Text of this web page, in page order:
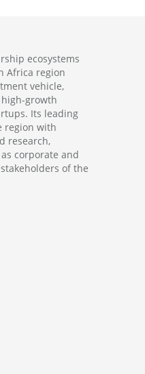
ecosystems
Africa region
vehicle,
growth
Its leading
region with
research,
corporate and
of the